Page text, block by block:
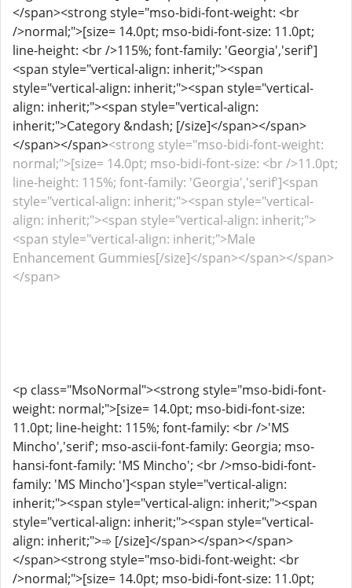
</span><strong style="mso-bidi-font-weight: <br
/>normal;">[size= 14.0pt; mso-bidi-font-size: 11.0pt;
line-height: <br />115%; font-family: 'Georgia','serif']
<span style="vertical-align: inherit;"><span
style="vertical-align: inherit;"><span style="vertical-
align: inherit;"><span style="vertical-align:
inherit;">Category &ndash; [/size]</span></span>
</span></span><strong style="mso-bidi-font-weight:
normal;">[size= 14.0pt; mso-bidi-font-size: <br />11.0pt;
line-height: 115%; font-family: 'Georgia','serif']<span
style="vertical-align: inherit;"><span style="vertical-
align: inherit;"><span style="vertical-align: inherit;">
<span style="vertical-align: inherit;">Male
Enhancement Gummies[/size]</span></span></span>
</span>
<p class="MsoNormal"><strong style="mso-bidi-font-
weight: normal;">[size= 14.0pt; mso-bidi-font-size:
11.0pt; line-height: 115%; font-family: <br />'MS
Mincho','serif'; mso-ascii-font-family: Georgia; mso-
hansi-font-family: 'MS Mincho'; <br />mso-bidi-font-
family: 'MS Mincho']<span style="vertical-align:
inherit;"><span style="vertical-align: inherit;"><span
style="vertical-align: inherit;"><span style="vertical-
align: inherit;">➾ [/size]</span></span></span>
</span><strong style="mso-bidi-font-weight: <br
/>normal;">[size= 14.0pt; mso-bidi-font-size: 11.0pt;